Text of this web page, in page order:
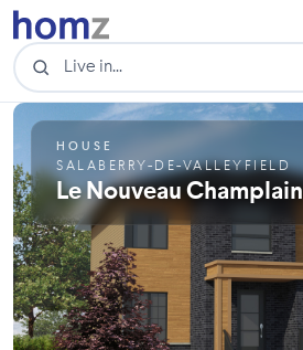
HOUSE
SALABERRY-DE-VALLEYFIELD
Le Nouveau Champlain